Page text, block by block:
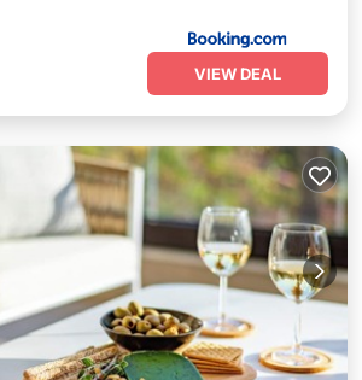
VIEW DEAL